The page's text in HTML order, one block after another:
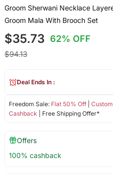
Groom Sherwani Necklace
Groom Mala With Brooch Set
$35.73 62% OFF
$94.13
Freedom Sale: Flat 50% Off|
Cashback | Free Shipping Offer*
Deal Ends In :
Offers
100% cashback